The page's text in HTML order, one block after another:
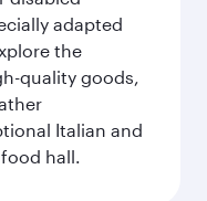
adapted
the
quality goods,
Italian and
hall.